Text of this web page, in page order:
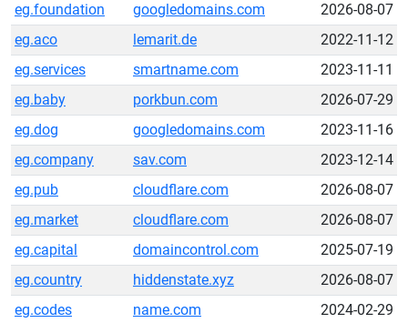
eg.foundation
googledomains.com
2026-08-07
eg.aco
lemarit.de
2022-11-12
eg.services
smartname.com
2023-11-11
eg.baby
porkbun.com
2026-07-29
eg.dog
googledomains.com
2023-11-16
eg.company
sav.com
2023-12-14
eg.pub
cloudflare.com
2026-08-07
eg.market
cloudflare.com
2026-08-07
eg.capital
domaincontrol.com
2025-07-19
eg.country
hiddenstate.xyz
2026-08-07
eg.codes
name.com 2024-02-29